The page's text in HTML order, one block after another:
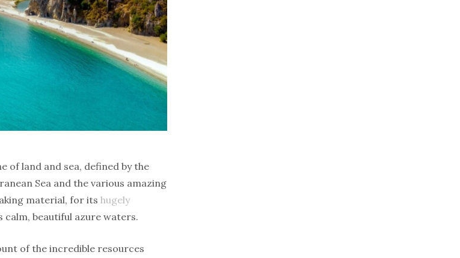
of land and sea, defined by the
Sea and the various amazing
material, for its hugely
calm, beautiful azure waters.
of the incredible resources